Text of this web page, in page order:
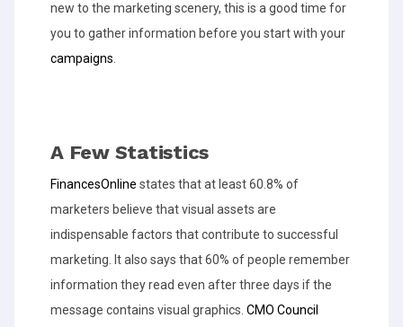
new to the marketing scenery, this is a good time for
you to gather information before you start with your
campaigns
A Few Statistics
FinancesOnline states that at least 60.8% of
marketers believe that visual assets are
indispensable factors that contribute to successful
marketing. It also says that 60% of people remember
information they read even after three days if the
message contains visual graphics. CMO Council